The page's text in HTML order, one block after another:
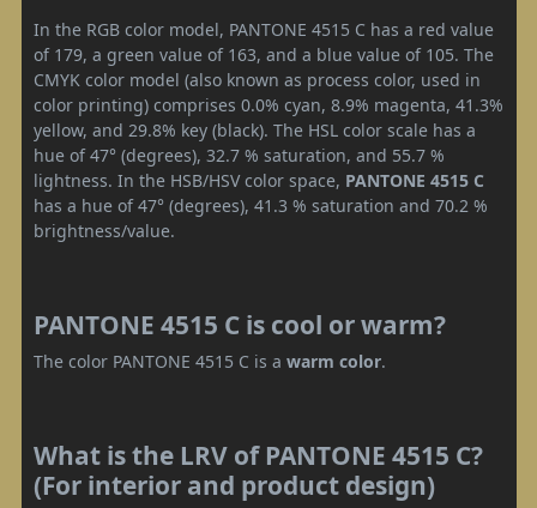
In the RGB color model, PANTONE 4515 C has a red value
of 179, a green value of 163, and a blue value of 105. The
CMYK color model (also known as process color, used in
color printing) comprises 0.0% cyan, 8.9% magenta, 41.3%
yellow, and 29.8% key (black). The HSL color scale has a
hue of 47° (degrees), 32.7 % saturation, and 55.7 %
lightness. In the HSB/HSV color space, PANTONE 4515 C
has a hue of 47° (degrees), 41.3 % saturation and 70.2 %
brightness/value.
PANTONE 4515 C is cool or warm?
The color PANTONE 4515 C is a warm color.
What is the LRV of PANTONE 4515 C?
(For interior and product design)